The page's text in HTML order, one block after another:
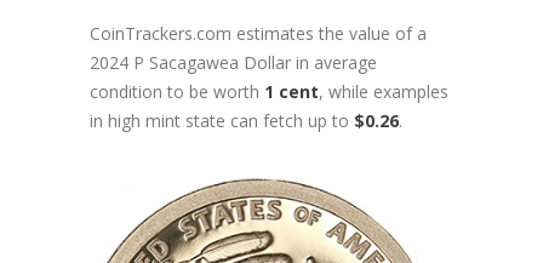
CoinTrackers.com estimates the value of a
2024 P Sacagawea Dollar in average
condition to be worth 1 cent, while examples
in high mint state can fetch up to $0.26.